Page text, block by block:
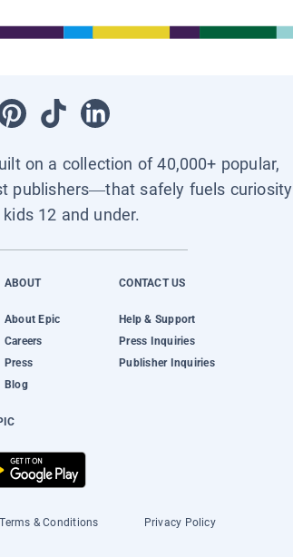
on a collection of 40,000+ popular,
publishers—that safely fuels curiosity
12 and under.
ABOUT
About Epic
Careers
Press
Blog
CONTACT US
Help & Support
Press Inquiries
Publisher Inquiries
Terms & Conditions Privacy Policy